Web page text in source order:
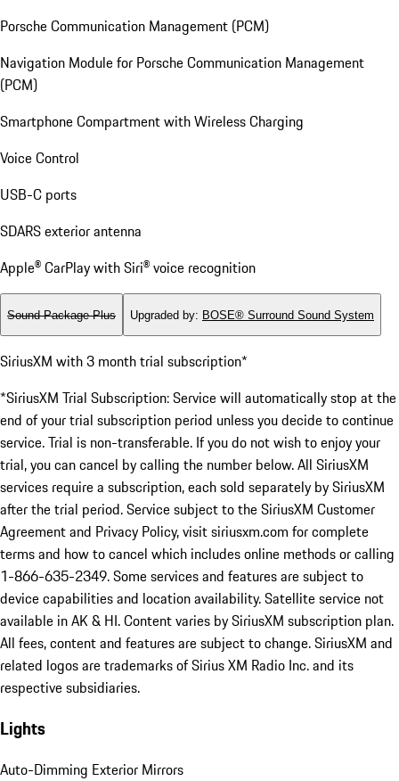
Porsche Communication Management (PCM)
Navigation Module for Porsche Communication Management
(PCM)
Smartphone Compartment with Wireless Charging
Voice Control
USB-C ports
SDARS exterior antenna
Apple® CarPlay with Siri® voice recognition
Sound Package Plus Upgraded by: BOSE® Surround Sound System
SiriusXM with 3 month trial subscription*
*SiriusXM Trial Subscription: Service will automatically stop at the
end of your trial subscription period unless you decide to continue
service. Trial is non-transferable. If you do not wish to enjoy your
trial, you can cancel by calling the number below. All SiriusXM
services require a subscription, each sold separately by SiriusXM
after the trial period. Service subject to the SiriusXM Customer
Agreement and Privacy Policy, visit siriusxm.com for complete
terms and how to cancel which includes online methods or calling
1-866-635-2349. Some services and features are subject to
device capabilities and location availability. Satellite service not
available in AK & HI. Content varies by SiriusXM subscription plan.
All fees, content and features are subject to change. SiriusXM and
related logos are trademarks of Sirius XM Radio Inc. and its
respective subsidiaries.
Lights
Auto-Dimming Exterior Mirrors